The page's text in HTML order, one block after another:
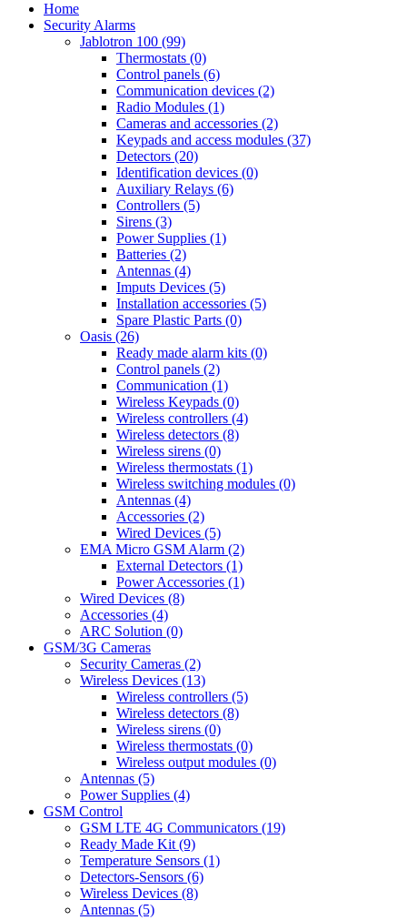
Home
Security Alarms
Jablotron 100 (99)
Thermostats (0)
Control panels (6)
Communication devices (2)
Radio Modules (1)
Cameras and accessories (2)
Keypads and access modules (37)
Detectors (20)
Identification devices (0)
Auxiliary Relays (6)
Controllers (5)
Sirens (3)
Power Supplies (1)
Batteries (2)
Antennas (4)
Imputs Devices (5)
Installation accessories (5)
Spare Plastic Parts (0)
Oasis (26)
Ready made alarm kits (0)
Control panels (2)
Communication (1)
Wireless Keypads (0)
Wireless controllers (4)
Wireless detectors (8)
Wireless sirens (0)
Wireless thermostats (1)
Wireless switching modules (0)
Antennas (4)
Accessories (2)
Wired Devices (5)
EMA Micro GSM Alarm (2)
External Detectors (1)
Power Accessories (1)
Wired Devices (8)
Accessories (4)
ARC Solution (0)
GSM/3G Cameras
Security Cameras (2)
Wireless Devices (13)
Wireless controllers (5)
Wireless detectors (8)
Wireless sirens (0)
Wireless thermostats (0)
Wireless output modules (0)
Antennas (5)
Power Supplies (4)
GSM Control
GSM LTE 4G Communicators (19)
Ready Made Kit (9)
Temperature Sensors (1)
Detectors-Sensors (6)
Wireless Devices (8)
Antennas (5)